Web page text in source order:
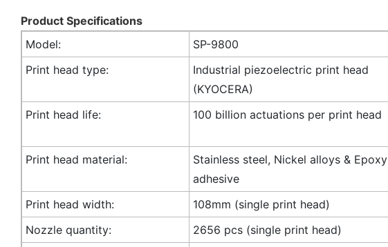
Product Specifications
Model:
SP-9800
Print head type:
Industrial piezoelectric print head
(KYOCERA)
Print head life: 100 billion actuations per print head
Print head material:
Stainless steel, Nickel alloys & Epoxy
adhesive
Print head width: 108mm (single print head)
Nozzle quantity:
2656 pcs (single print head)